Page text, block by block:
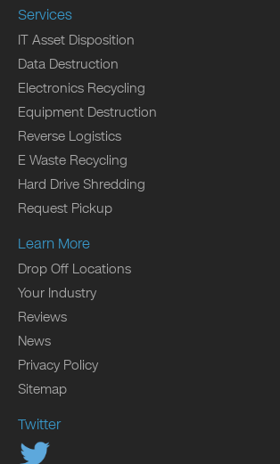
Services
IT Asset Disposition
Data Destruction
Electronics Recycling
Equipment Destruction
Reverse Logistics
E Waste Recycling
Hard Drive Shredding
Request Pickup
Learn More
Drop Off Locations
Your Industry
Reviews
News
Privacy Policy
Sitemap
Twitter